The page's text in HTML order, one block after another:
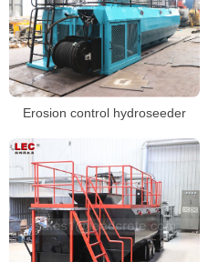
Erosion control hydroseeder